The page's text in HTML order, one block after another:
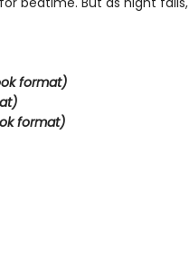
format)
format)